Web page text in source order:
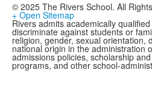
© 2025 The Rivers School. All
+ Open Sitemap
Rivers admits academically
discriminate against students or
religion, gender, sexual orientation,
national origin in the administration
admissions policies, scholarship
programs, and other school-